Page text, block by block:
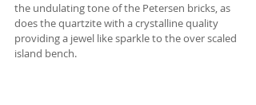
the undulating tone of the Petersen bricks, as
does the quartzite with a crystalline quality
providing a jewel like sparkle to the over scaled
island bench.